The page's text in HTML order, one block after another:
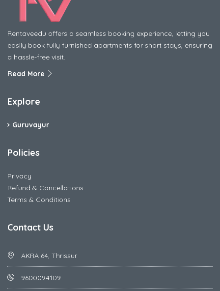
Rentaveedu offers a seamless booking experience, letting you
easily book fully furnished apartments for short stays, ensuring
a hassle-free visit.
Read More
Explore
Guruvayur
Policies
Privacy
Refund & Cancellations
Terms & Conditions
Contact Us
AKRA 64, Thrissur
9600094109